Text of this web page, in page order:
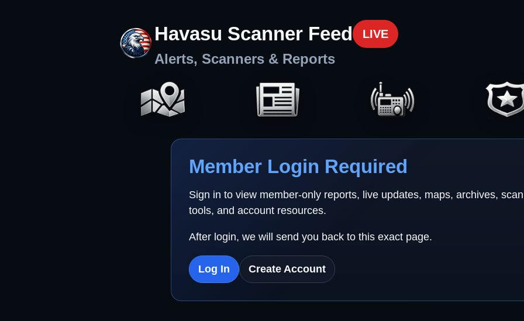
Havasu Scanner Feed LIVE
Alerts, Scanners & Reports
Member Login Required
Sign in to view member-only reports, live updates, maps, archives,
tools, and account resources.
After login, we will send you back to this exact page.
Log In Create Account